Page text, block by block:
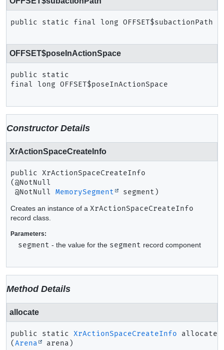
public static final long OFFSET$subactionPath
OFFSET$poseInActionSpace
public static
final
long OFFSET$poseInActionSpace
Constructor Details
XrActionSpaceCreateInfo
public
XrActionSpaceCreateInfo
(@NotNull
@NotNull MemorySegment segment)
Creates an instance of a XrActionSpaceCreateInfo
record class.
Parameters:
segment - the value for the segment record component
Method Details
allocate
public static XrActionSpaceCreateInfo
allocate
(Arena arena)